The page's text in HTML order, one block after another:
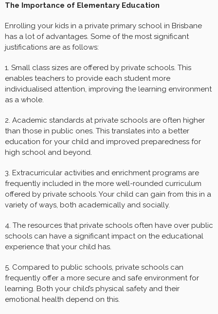
The Importance of Elementary Education
Enrolling your kids in a private primary school in Brisbane
has a lot of advantages. Some of the most significant
justifications are as follows:
1. Small class sizes are offered by private schools. This
enables teachers to provide each student more
individualised attention, improving the learning environment
as a whole.
2. Academic standards at private schools are often higher
than those in public ones. This translates into a better
education for your child and improved preparedness for
high school and beyond.
3. Extracurricular activities and enrichment programs are
frequently included in the more well-rounded curriculum
offered by private schools. Your child can gain from this in a
variety of ways, both academically and socially.
4. The resources that private schools often have over public
schools can have a significant impact on the educational
experience that your child has.
5. Compared to public schools, private schools can
frequently offer a more secure and safe environment for
learning. Both your child’s physical safety and their
emotional health depend on this.